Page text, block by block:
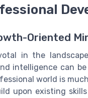
Oriented
in the
intelligence can
world is
upon existing